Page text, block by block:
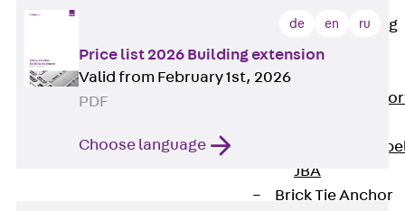
Facade Fastening
Accessories
Support Corbel
Support
JBA
Brick Tie Anchor
de en ru
Price list 2026 Building extension
Valid from February 1st, 2026
PDF
Choose language